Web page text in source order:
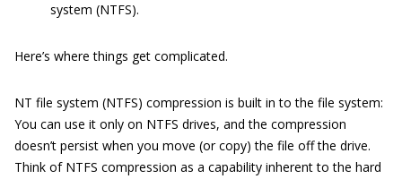
system (NTFS).
Here’s where things get complicated.
NT file system (NTFS) compression is built in to the file system:
You can use it only on NTFS drives, and the compression
doesn’t persist when you move (or copy) the file off the drive.
Think of NTFS compression as a capability inherent to the hard